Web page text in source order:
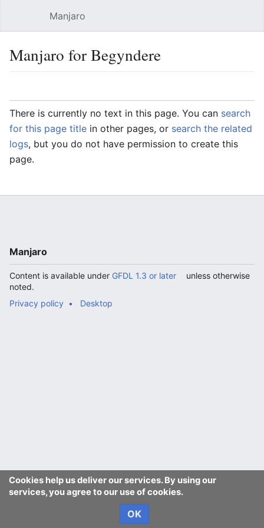
Manjaro
Manjaro for Begyndere
There is currently no text in this page. You can search
for this page title in other pages, or search the related
logs, but you do not have permission to create this
page.
Cookies help us deliver our services. By using our
services, you agree to our use of cookies.
OK
Manjaro
Content is available under GFDL 1.3 or later
unless otherwise
noted.
Privacy policy
Desktop